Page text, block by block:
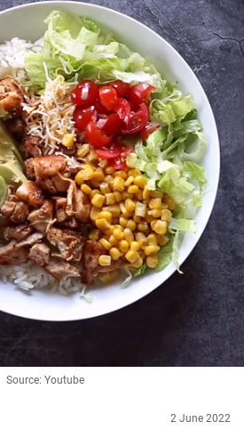
Source: Youtube
2 June 2022